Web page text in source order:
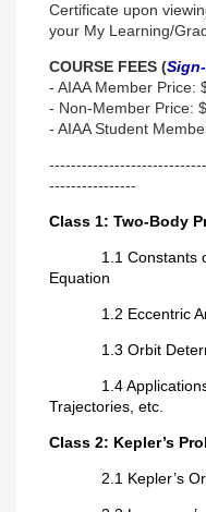
Certificate upon
your My Learning/
COURSE FEES (
- AIAA Member Price:
- Non-Member Price:
- AIAA Student
----------------
Class 1: Two-Body
1.1 Constants
Equation
1.2 Eccentric
1.3 Orbit
1.4
Trajectories, etc.
Class 2: Kepler’s
2.1 Kepler’s